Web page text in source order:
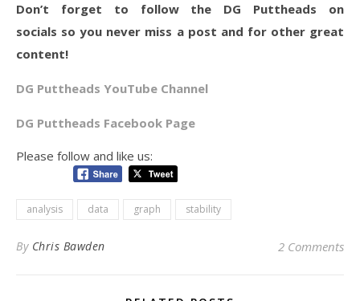
Don’t forget to follow the DG Puttheads on
socials so you never miss a post and for other great
content!
DG Puttheads YouTube Channel
DG Puttheads Facebook Page
Please follow and like us:
analysis data graph stability
By Chris Bawden 2 Comments